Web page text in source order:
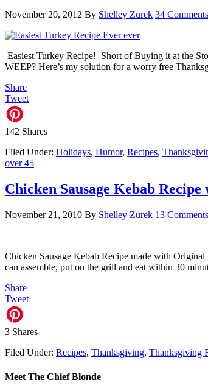
November 20, 2012 By Shelley Zurek 34 Comments
Easiest Turkey Recipe! Short of Buying it at the
WEEP? Here’s my solution for a worry free
Share
Tweet
142 Shares
Filed Under: Holidays, Humor, Recipes,
over 45
Chicken Sausage Kebab
November 21, 2010 By Shelley Zurek 13 Comments
Chicken Sausage Kebab Recipe made with
can assemble, put on the grill and eat within 30
Share
Tweet
3 Shares
Filed Under: Recipes, Thanksgiving, Thanksgiving
Meet The Chief Blonde